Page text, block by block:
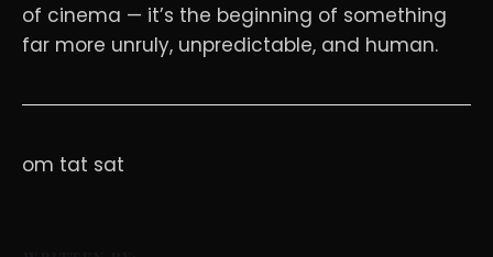
of cinema — it’s the beginning of something
far more unruly, unpredictable, and human.
om tat sat